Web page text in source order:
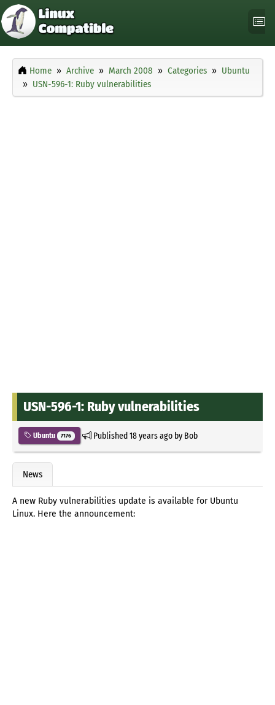
Home Archive March 2008 Categories
Ubuntu
USN-596-1: Ruby vulnerabilities
USN-596-1: Ruby vulnerabilities
Ubuntu 7176 Published18 years agoby Bob
News
A new Ruby vulnerabilities update is available for Ubuntu
Linux. Here the announcement: